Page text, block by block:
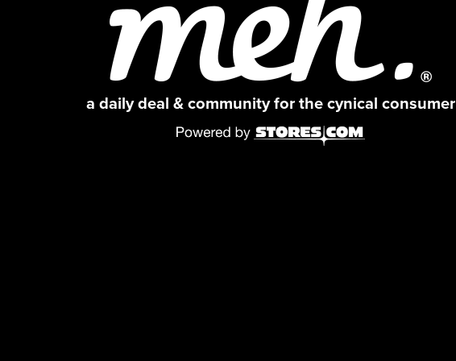
a daily deal & community for the cynical consumer